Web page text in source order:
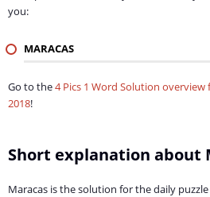
you:
MARACAS
Go to the4 Pics 1 Word Solution
2018!
Short explanation about
Maracas is the solution for the daily